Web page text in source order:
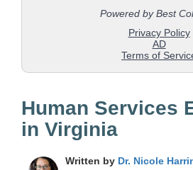
Human Services
in Virginia
Written by Dr. Nicole